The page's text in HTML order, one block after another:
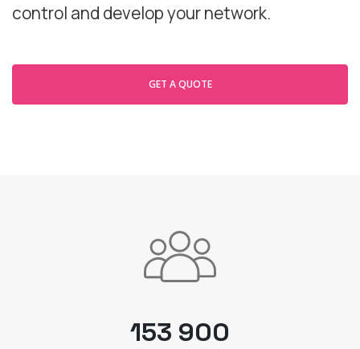
control and develop your network.
GET A QUOTE
153 900